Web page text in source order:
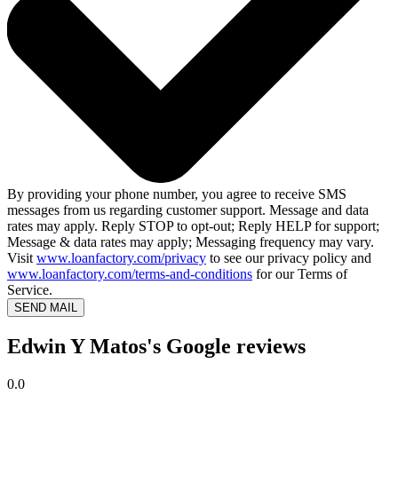
By providing your phone number, you agree to receive SMS
messages from us regarding customer support. Message and data
rates may apply. Reply STOP to opt-out; Reply HELP for support;
Message & data rates may apply; Messaging frequency may vary.
Visit www.loanfactory.com/privacy to see our privacy policy and
www.loanfactory.com/terms-and-conditions for our Terms of
Service.
SEND MAIL
Edwin Y Matos's Google reviews
0.0